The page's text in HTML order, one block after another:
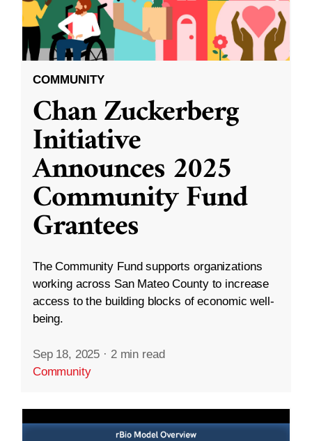
COMMUNITY
Chan Zuckerberg
Initiative
Announces 2025
Community Fund
Grantees
The Community Fund supports organizations
working across San Mateo County to increase
access to the building blocks of economic well-
being.
Sep 18, 2025 · 2 min read
Community